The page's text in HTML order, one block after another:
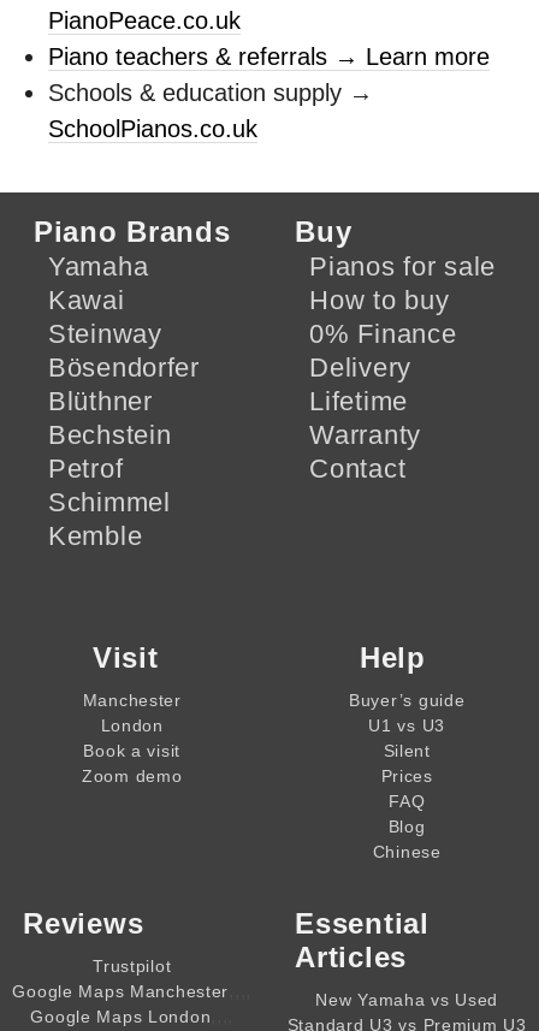
PianoPeace.co.uk
Piano teachers & referrals → Learn more
Schools & education supply →
SchoolPianos.co.uk
Piano Brands
Yamaha
Kawai
Steinway
Bösendorfer
Blüthner
Bechstein
Petrof
Schimmel
Kemble
Buy
Pianos for sale
How to buy
0% Finance
Delivery
Lifetime
Warranty
Contact
Visit
Manchester
London
Book a visit
Zoom demo
Help
Buyer’s guide
U1 vs U3
Silent
Prices
FAQ
Blog
Chinese
Reviews
Trustpilot
Google Maps Manchester
Google Maps London
Essential
Articles
New Yamaha vs Used
Standard U3 vs Premium U3